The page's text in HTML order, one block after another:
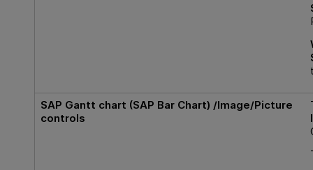
SAP Gantt chart (SAP Bar Chart) /Image/Picture
controls